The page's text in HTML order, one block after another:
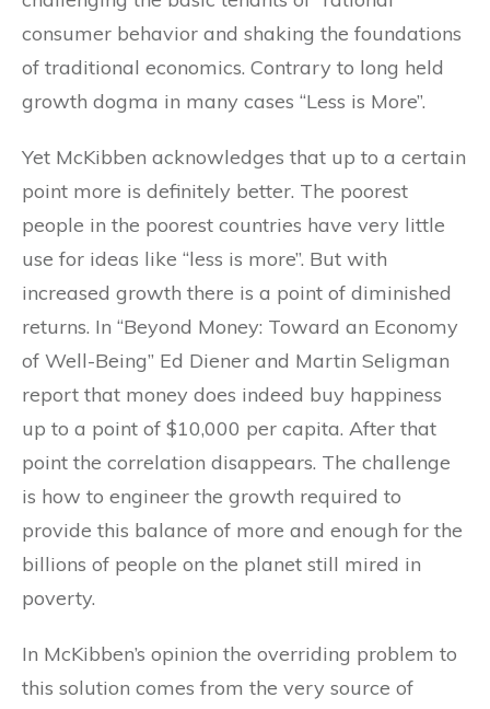
consumer behavior and shaking the foundations
of traditional economics. Contrary to long held
growth dogma in many cases “Less is More”.
Yet McKibben acknowledges that up to a certain
point more is definitely better. The poorest
people in the poorest countries have very little
use for ideas like “less is more”. But with
increased growth there is a point of diminished
returns. In “Beyond Money: Toward an Economy
of Well-Being” Ed Diener and Martin Seligman
report that money does indeed buy happiness
up to a point of $10,000 per capita. After that
point the correlation disappears. The challenge
is how to engineer the growth required to
provide this balance of more and enough for the
billions of people on the planet still mired in
poverty.
In McKibben’s opinion the overriding problem to
this solution comes from the very source of